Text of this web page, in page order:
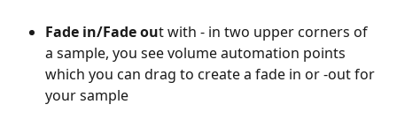
Fade in/Fade out with - in two upper corners of
a sample, you see volume automation points
which you can drag to create a fade in or -out for
your sample